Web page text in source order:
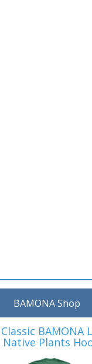
BAMONA Shop
BAMONA
Native Plants